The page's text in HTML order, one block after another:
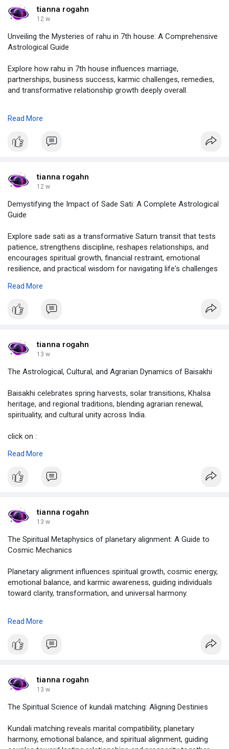
#rahu
mahadasha worst years,
#astolive
tianna rogahn
12 w
Unveiling the Mysteries of rahu in 7th house: A Comprehensive
Astrological Guide
Explore how rahu in 7th house influences marriage,
partnerships, business success, karmic challenges, remedies,
and transformative relationship growth deeply overall.
https://justpaste.it/hjjr2
#rahu
in 7th house,
#celebritieswith rahu in 7th house,
#rahuin 7th house marriage life,
#remediesfor rahu in 7th house,
#astrolive
Read More
tianna rogahn
12 w
Demystifying the Impact of Sade Sati: A Complete Astrological
Guide
Explore sade sati as a transformative Saturn transit that tests
patience, strengthens discipline, reshapes relationships, and
encourages spiritual growth, financial restraint, emotional
resilience, and practical wisdom for navigating life's challenges
#which
phase of sade sati is worse,
#sade
sati calculator,
#astrolive
Read More
tianna rogahn
13 w
The Astrological, Cultural, and Agrarian Dynamics of Baisakhi
Baisakhi celebrates spring harvests, solar transitions, Khalsa
heritage, and regional traditions, blending agrarian renewal,
spirituality, and cultural unity across India.
click on :
#solarnewyear
#howbaisakhiiscelebrated
#astrolive
Read More
tianna rogahn
13 w
The Spiritual Metaphysics of planetary alignment: A Guide to
Cosmic Mechanics
Planetary alignment influences spiritual growth, cosmic energy,
emotional balance, and karmic awareness, guiding individuals
toward clarity, transformation, and universal harmony.
https://justpaste.it/hbfmr
#planetaryalignment
#whentheplanetaryalignementhappening
#planetaryparade
Read More
tianna rogahn
13 w
The Spiritual Science of kundali matching: Aligning Destinies
Kundali matching reveals marital compatibility, planetary
harmony, emotional balance, and spiritual alignment, guiding